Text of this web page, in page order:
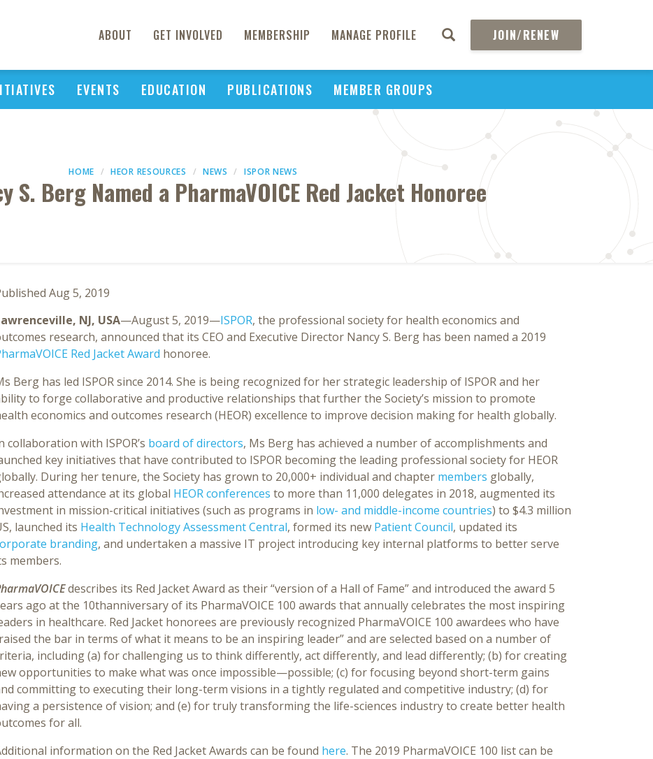
ABOUT GET INVOLVED MEMBERSHIP MANAGE PROFILE JOIN/RENEW
EVENTS EDUCATION PUBLICATIONS MEMBER GROUPS
HOME HEOR RESOURCES NEWS ISPOR NEWS
S. Berg Named a PharmaVOICE Red Jacket Honoree
Aug 5, 2019
NJ, USA—August 5, 2019—ISPOR, the professional society for health economics and
research, announced that its CEO and Executive Director Nancy S. Berg has been named a 2019
Red Jacket Award honoree.
Berg has led ISPOR since 2014. She is being recognized for her strategic leadership of ISPOR and her
to forge collaborative and productive relationships that further the Society’s mission to promote
economics and outcomes research (HEOR) excellence to improve decision making for health globally.
collaboration with ISPOR’s board of directors, Ms Berg has achieved a number of accomplishments and
key initiatives that have contributed to ISPOR becoming the leading professional society for HEOR
During her tenure, the Society has grown to 20,000+ individual and chapter members globally,
attendance at its global HEOR conferences to more than 11,000 delegates in 2018, augmented its
in mission-critical initiatives (such as programs in low- and middle-income countries) to $4.3 million
launched its Health Technology Assessment Central, formed its new Patient Council, updated its
branding, and undertaken a massive IT project introducing key internal platforms to better serve
members.
describes its Red Jacket Award as their “version of a Hall of Fame” and introduced the award 5
ago at the 10thanniversary of its PharmaVOICE 100 awards that annually celebrates the most inspiring
in healthcare. Red Jacket honorees are previously recognized PharmaVOICE 100 awardees who have
the bar in terms of what it means to be an inspiring leader” and are selected based on a number of
including (a) for challenging us to think differently, act differently, and lead differently; (b) for creating
opportunities to make what was once impossible—possible; (c) for focusing beyond short-term gains
committing to executing their long-term visions in a tightly regulated and competitive industry; (d) for
a persistence of vision; and (e) for truly transforming the life-sciences industry to create better health
for all.
information on the Red Jacket Awards can be found here. The 2019 PharmaVOICE 100 list can be